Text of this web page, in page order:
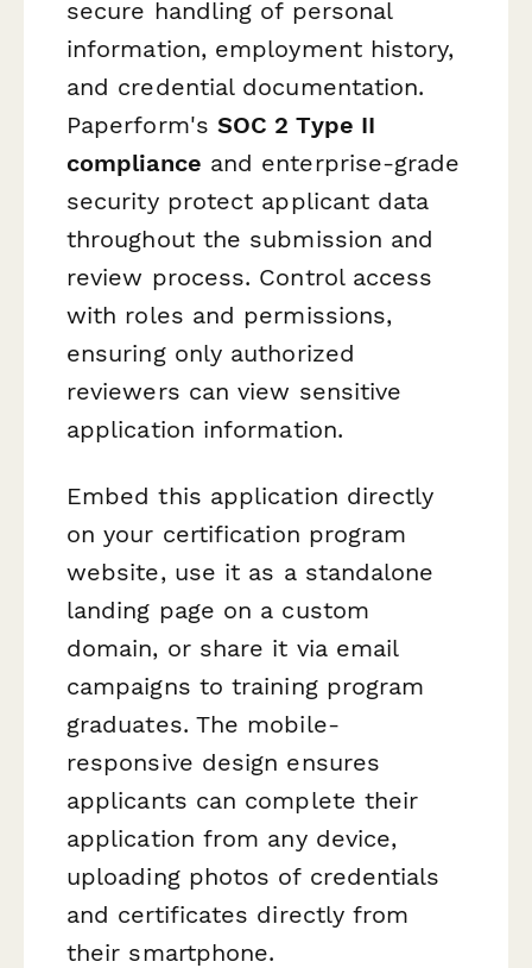
secure handling of personal
information, employment history,
and credential documentation.
Paperform's SOC 2 Type II
compliance and enterprise-grade
security protect applicant data
throughout the submission and
review process. Control access
with roles and permissions,
ensuring only authorized
reviewers can view sensitive
application information.
Embed this application directly
on your certification program
website, use it as a standalone
landing page on a custom
domain, or share it via email
campaigns to training program
graduates. The mobile-
responsive design ensures
applicants can complete their
application from any device,
uploading photos of credentials
and certificates directly from
their smartphone.